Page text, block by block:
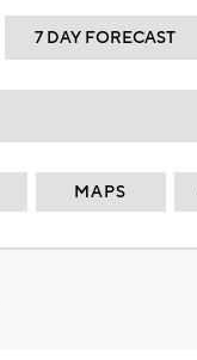
7 DAY FORECAST
MAPS